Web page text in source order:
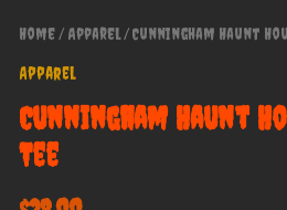
Home/ Apparel/ Cunningham Haunt
Apparel
Cunningham Haunt
Tee